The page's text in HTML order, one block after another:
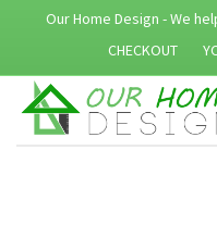
Our Home Design - We
CHECKOUT